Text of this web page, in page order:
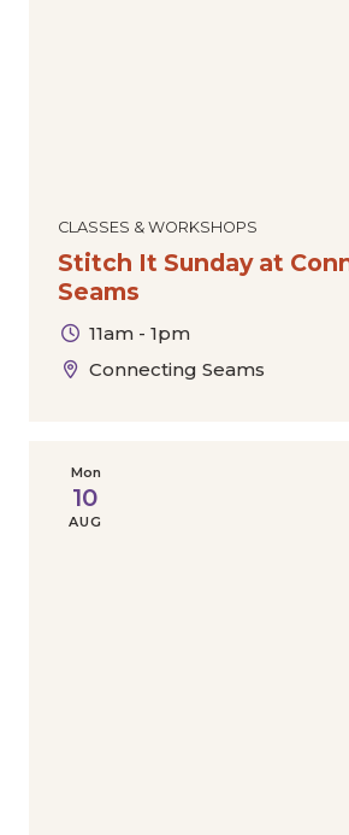
CLASSES & WORKSHOPS
Stitch It Sunday at
Seams
11am - 1pm
Connecting Seams
Mon
10
AUG